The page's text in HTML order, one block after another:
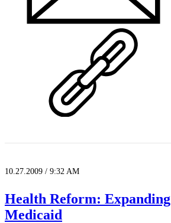
10.27.2009 / 9:32 AM
Health Reform: Expanding
Medicaid